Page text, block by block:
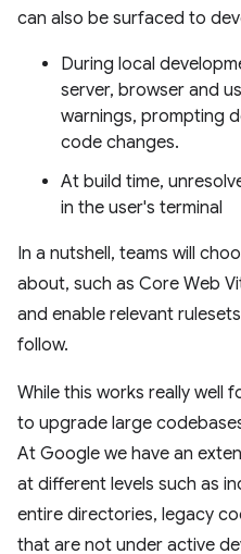
can also be surfaced to
During local
server, browser and
warnings, prompting
code changes.
At build time,
in the user's terminal
In a nutshell, teams will
about, such as Core Web
and enable relevant
follow.
While this works really well
to upgrade large
At Google we have an
at different levels such as
entire directories, legacy
that are not under active